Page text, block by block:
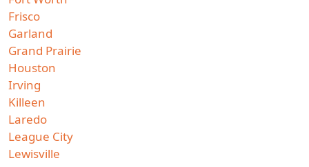
Frisco
Garland
Grand Prairie
Houston
Irving
Killeen
Laredo
League City
Lewisville